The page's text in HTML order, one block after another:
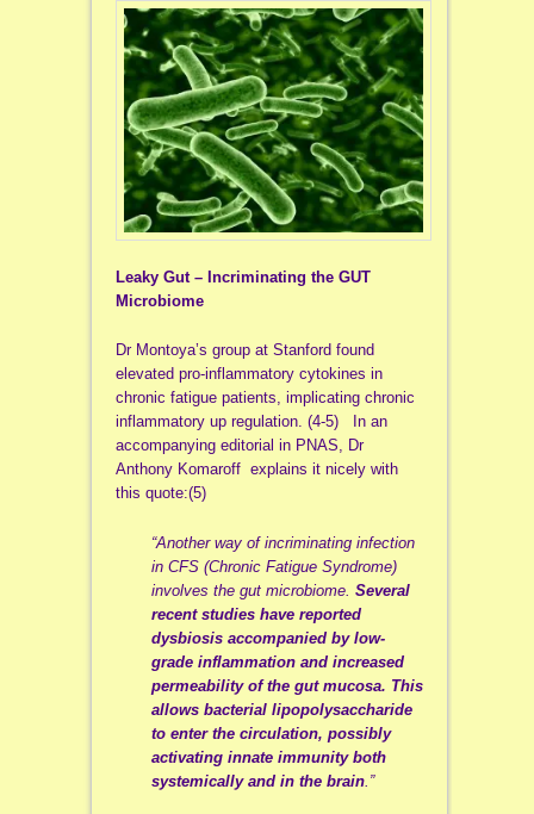
Leaky Gut – Incriminating the GUT
Microbiome
Dr Montoya’s group at Stanford found
elevated pro-inflammatory cytokines in
chronic fatigue patients, implicating chronic
inflammatory up regulation. (4-5) In an
accompanying editorial in PNAS, Dr
Anthony Komaroff explains it nicely with
this quote:(5)
“Another way of incriminating infection
in CFS (Chronic Fatigue Syndrome)
involves the gut microbiome. Several
recent studies have reported
dysbiosis accompanied by low-
grade inflammation and increased
permeability of the gut mucosa. This
allows bacterial lipopolysaccharide
to enter the circulation, possibly
activating innate immunity both
systemically and in the brain.”